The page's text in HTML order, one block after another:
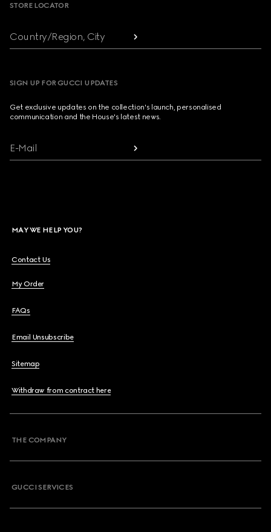
STORE LOCATOR
Country/Region, City
SIGN UP FOR GUCCI UPDATES
Get exclusive updates on the collection's launch, personalised
communication and the House's latest news.
E-Mail
MAY WE HELP YOU?
Contact Us
My Order
FAQs
Email Unsubscribe
Sitemap
Withdraw from contract here
THE COMPANY
GUCCI SERVICES